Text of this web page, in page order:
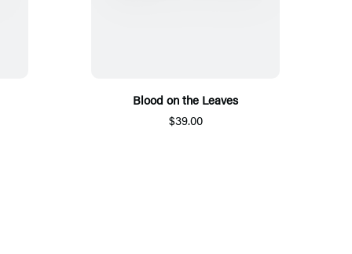
Blood on the Leaves
$39.00